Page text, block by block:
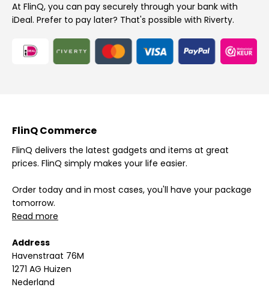
At FlinQ, you can pay securely through your bank with
iDeal. Prefer to pay later? That's possible with Riverty.
FlinQ Commerce
FlinQ delivers the latest gadgets and items at great
prices. FlinQ simply makes your life easier.
Order today and in most cases, you'll have your package
tomorrow.
Read more
Address
Havenstraat 76M
1271 AG Huizen
Nederland